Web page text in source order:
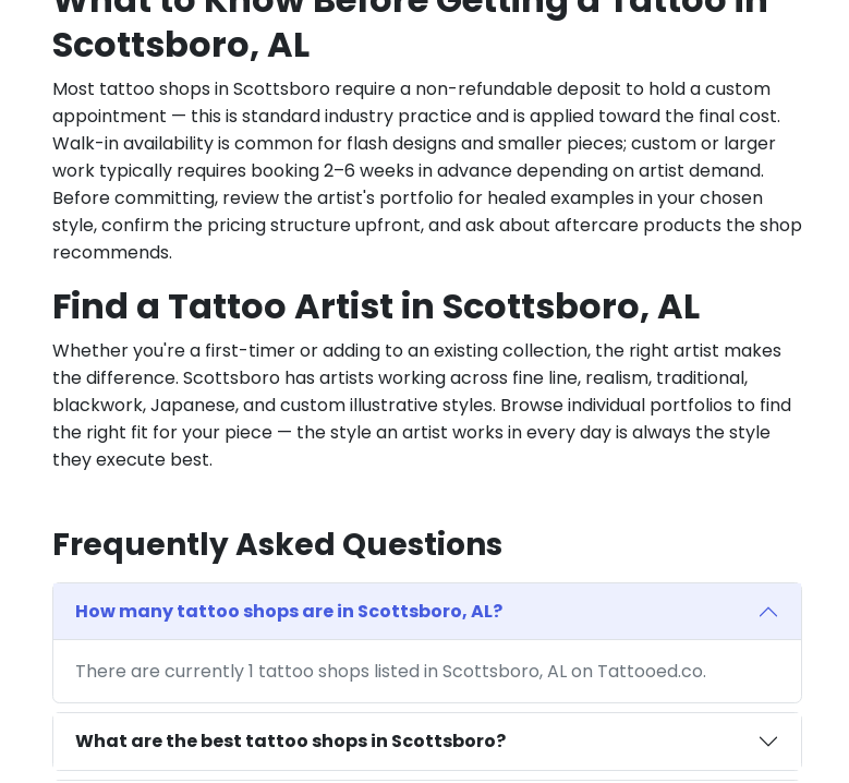
Scottsboro, AL
Most tattoo shops in Scottsboro require a non-refundable deposit to hold a custom
appointment — this is standard industry practice and is applied toward the final cost.
Walk-in availability is common for flash designs and smaller pieces; custom or larger
work typically requires booking 2–6 weeks in advance depending on artist demand.
Before committing, review the artist's portfolio for healed examples in your chosen
style, confirm the pricing structure upfront, and ask about aftercare products the shop
recommends.
Find a Tattoo Artist in Scottsboro, AL
Whether you're a first-timer or adding to an existing collection, the right artist makes
the difference. Scottsboro has artists working across fine line, realism, traditional,
blackwork, Japanese, and custom illustrative styles. Browse individual portfolios to find
the right fit for your piece — the style an artist works in every day is always the style
they execute best.
Frequently Asked Questions
How many tattoo shops are in Scottsboro, AL?
There are currently 1 tattoo shops listed in Scottsboro, AL on Tattooed.co.
What are the best tattoo shops in Scottsboro?